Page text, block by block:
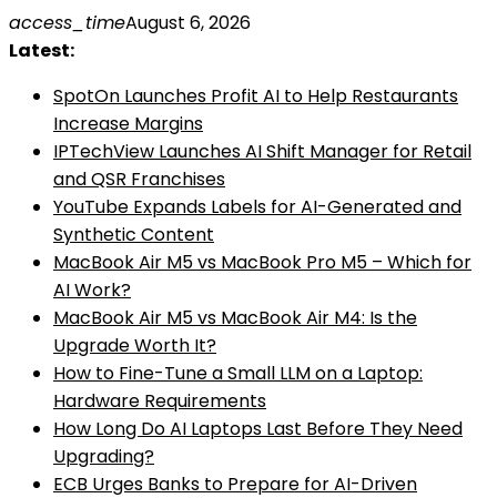
Skip
to
access_timeAugust 6, 2026
Latest:
SpotOn Launches Profit AI to Help Restaurants
Increase Margins
IPTechView Launches AI Shift Manager for Retail
and QSR Franchises
YouTube Expands Labels for AI-Generated and
Synthetic Content
MacBook Air M5 vs MacBook Pro M5 – Which for
AI Work?
MacBook Air M5 vs MacBook Air M4: Is the
Upgrade Worth It?
How to Fine-Tune a Small LLM on a Laptop:
Hardware Requirements
How Long Do AI Laptops Last Before They Need
Upgrading?
ECB Urges Banks to Prepare for AI-Driven